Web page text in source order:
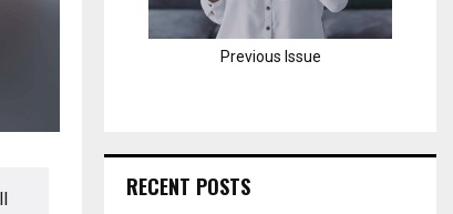
Previous Issue
RECENT POSTS